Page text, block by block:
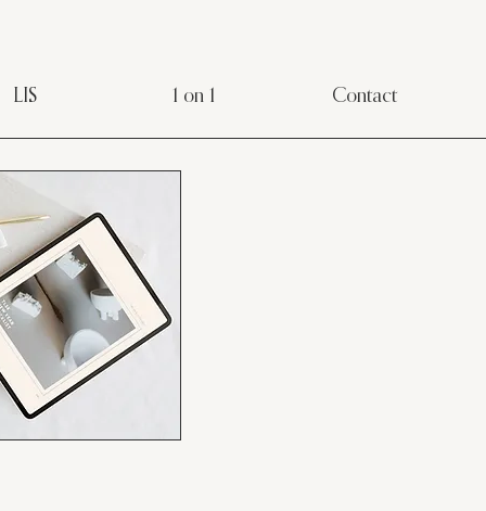
LIS 1 on 1 Contact